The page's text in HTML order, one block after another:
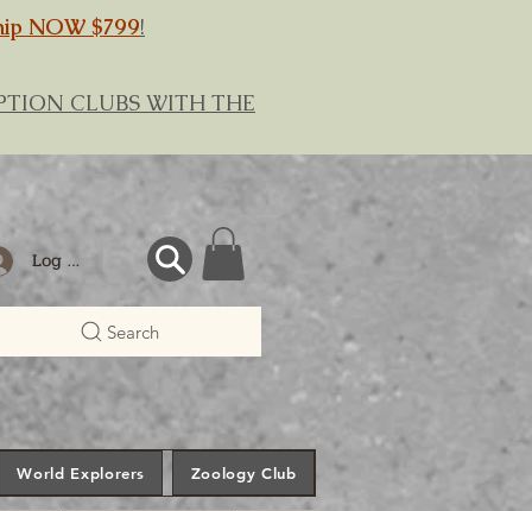
NOW $799!
CLUBS WITH THE
Log In
Search
World Explorers Zoology Club